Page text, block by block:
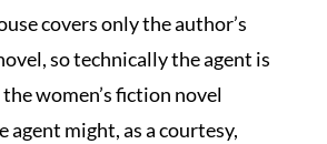
covers only the author’s
so technically the agent is
women’s fiction novel
agent might, as a courtesy,